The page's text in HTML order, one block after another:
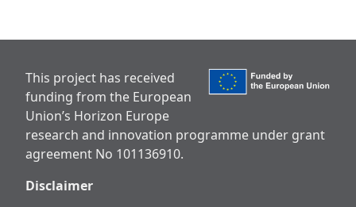
This project has received
funding from the European
Union’s Horizon Europe
research and innovation programme under grant
agreement No 101136910.
Disclaimer